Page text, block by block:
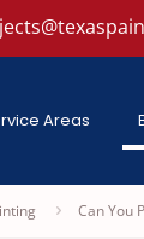
Areas
Can You